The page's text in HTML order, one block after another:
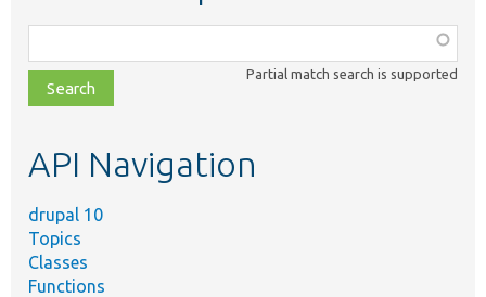
class,
file,
topic,
Partial match search is supported
API Navigation
drupal 10
Topics
Classes
Functions